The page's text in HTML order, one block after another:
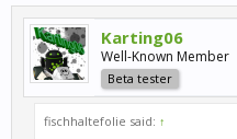
Karting06
Well-Known Member
Beta tester
fischhaltefolie said: ↑